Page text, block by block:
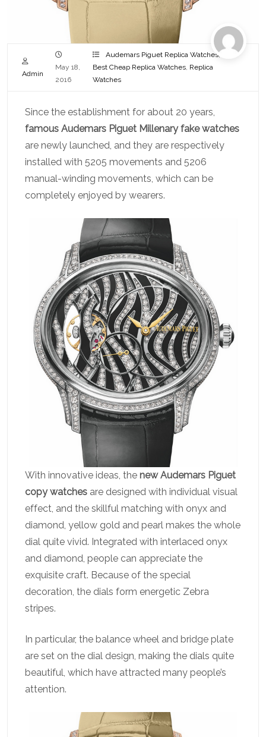
Admin
May 18,
2016
Audemars Piguet Replica Watches,
Best Cheap Replica Watches, Replica
Watches
Since the establishment for about 20 years,
famous Audemars Piguet Millenary fake watches
are newly launched, and they are respectively
installed with 5205 movements and 5206
manual-winding movements, which can be
completely enjoyed by wearers.
With innovative ideas, the new Audemars Piguet
copy watches are designed with individual visual
effect, and the skillful matching with onyx and
diamond, yellow gold and pearl makes the whole
dial quite vivid. Integrated with interlaced onyx
and diamond, people can appreciate the
exquisite craft. Because of the special
decoration, the dials form energetic Zebra
stripes.
In particular, the balance wheel and bridge plate
are set on the dial design, making the dials quite
beautiful, which have attracted many people’s
attention.